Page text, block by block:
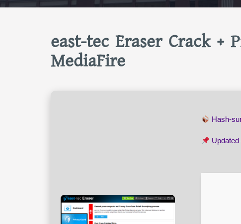
east-tec Eraser Crack +
MediaFire
Hash-